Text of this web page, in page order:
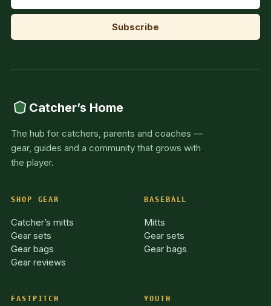
Catcher’s Home
The hub for catchers, parents and coaches —
gear, guides and a community that grows with
the player.
SHOP GEAR
Catcher’s mitts
Gear sets
Gear bags
Gear reviews
BASEBALL
Mitts
Gear sets
Gear bags
FASTPITCH YOUTH